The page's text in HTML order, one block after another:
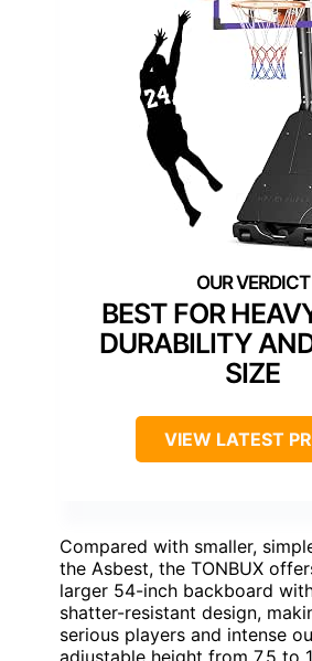
BEST FOR
DURABILITY
SIZE
VIEW LATEST
Compared with smaller,
the Asbest, the TONBUX
larger 54-inch backboard
shatter-resistant design,
serious players and intense
adjustable height from 7.5 to